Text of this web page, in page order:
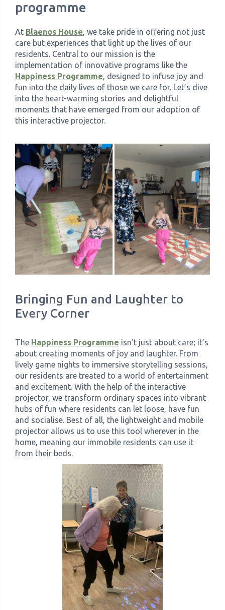
Moorhouse Care Home
The Weir Nursing Home ›
Care Home by Region ›
programme
At Blaenos House, we take pride in offering not just
care but experiences that light up the lives of our
residents. Central to our mission is the
implementation of innovative programs like the
Happiness Programme, designed to infuse joy and
fun into the daily lives of those we care for. Let’s dive
into the heart-warming stories and delightful
moments that have emerged from our adoption of
this interactive projector.
Bringing Fun and Laughter to
Every Corner
The Happiness Programme isn’t just about care; it’s
about creating moments of joy and laughter. From
lively game nights to immersive storytelling sessions,
our residents are treated to a world of entertainment
and excitement. With the help of the interactive
projector, we transform ordinary spaces into vibrant
hubs of fun where residents can let loose, have fun
and socialise. Best of all, the lightweight and mobile
projector allows us to use this tool wherever in the
home, meaning our immobile residents can use it
from their beds.